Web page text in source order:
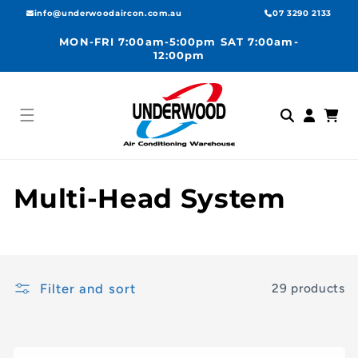
Skip to
info@underwoodaircon.com.au 07 3290 2133
MON-FRI 7:00am-5:00pm SAT 7:00am-
12:00pm
in
Cart
C
l
Multi-Head System
Filter and sort 29 products